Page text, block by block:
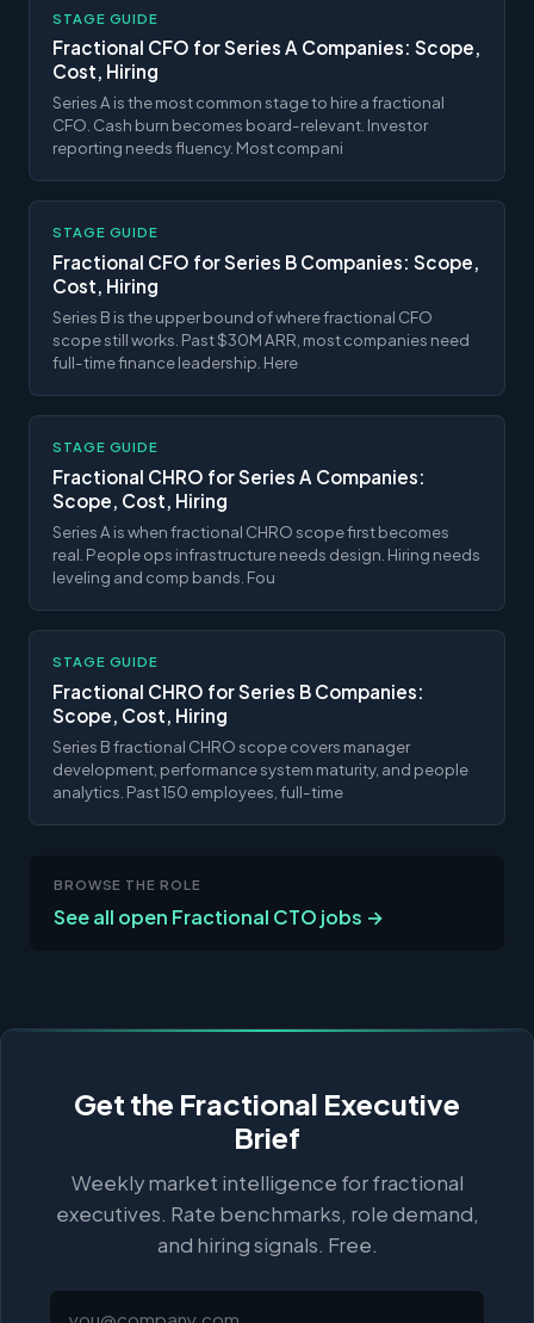
STAGE GUIDE
Fractional CFO for Series A Companies: Scope,
Cost, Hiring
Series A is the most common stage to hire a fractional
CFO. Cash burn becomes board-relevant. Investor
reporting needs fluency. Most compani
STAGE GUIDE
Fractional CFO for Series B Companies: Scope,
Cost, Hiring
Series B is the upper bound of where fractional CFO
scope still works. Past $30M ARR, most companies need
full-time finance leadership. Here
STAGE GUIDE
Fractional CHRO for Series A Companies:
Scope, Cost, Hiring
Series A is when fractional CHRO scope first becomes
real. People ops infrastructure needs design. Hiring needs
leveling and comp bands. Fou
STAGE GUIDE
Fractional CHRO for Series B Companies:
Scope, Cost, Hiring
Series B fractional CHRO scope covers manager
development, performance system maturity, and people
analytics. Past 150 employees, full-time
BROWSE THE ROLE
See all open Fractional CTO jobs →
Get the Fractional Executive
Brief
Weekly market intelligence for fractional
executives. Rate benchmarks, role demand,
and hiring signals. Free.